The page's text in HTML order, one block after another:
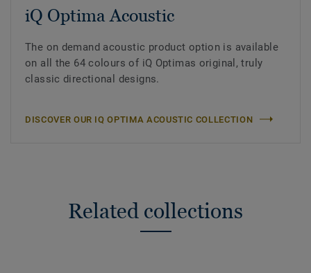
iQ Optima Acoustic
The on demand acoustic product option is available
on all the 64 colours of iQ Optimas original, truly
classic directional designs.
DISCOVER OUR IQ OPTIMA ACOUSTIC COLLECTION
Related collections